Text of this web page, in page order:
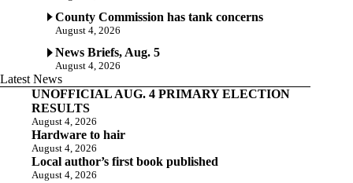
County Commission has tank concerns
August 4, 2026
News Briefs, Aug. 5
August 4, 2026
Latest News
UNOFFICIAL AUG. 4 PRIMARY ELECTION
RESULTS
August 4, 2026
Hardware to hair
August 4, 2026
Local author’s first book published
August 4, 2026